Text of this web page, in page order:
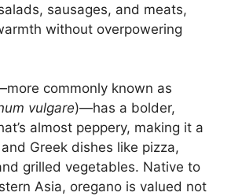
sausages, and meats,
without overpowering
commonly known as
vulgare)—has a bolder,
almost peppery, making it a
Greek dishes like pizza,
grilled vegetables. Native to
Asia, oregano is valued not